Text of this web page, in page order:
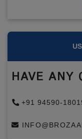
HAVE ANY
+91 94590-